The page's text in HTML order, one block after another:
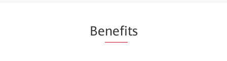
Benefits